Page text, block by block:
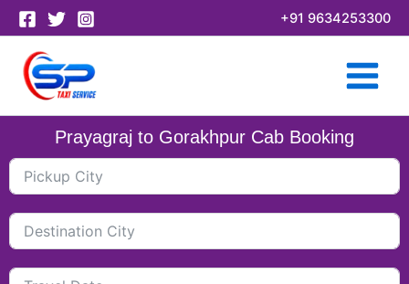
Skip
to
content
+91 9634253300
Prayagraj to Gorakhpur Cab Booking